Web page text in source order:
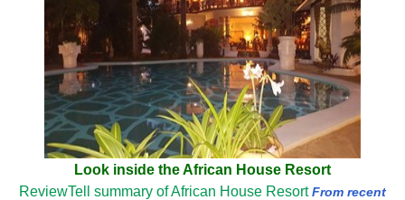
Look inside the African House Resort
ReviewTell summary of African House Resort From recent